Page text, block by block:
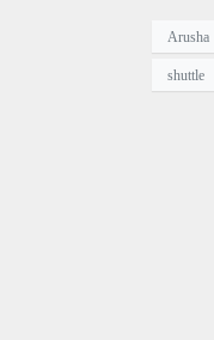
Arusha
shuttle